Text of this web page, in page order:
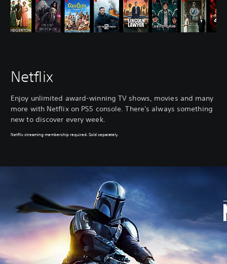
Netflix
Enjoy unlimited award-winning TV shows, movies and many
more with Netflix on PS5 console. There's always something
new to discover every week.
Netflix streaming membership required. Sold separately.